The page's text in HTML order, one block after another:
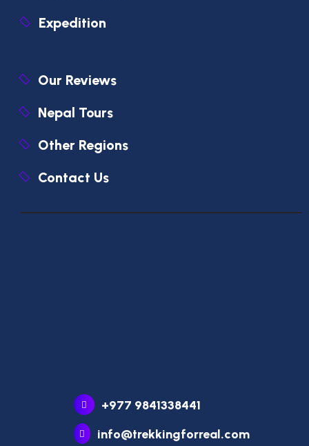
Expedition
Our Reviews
Nepal Tours
Other Regions
Contact Us
+977 9841338441
info@trekkingforreal.com